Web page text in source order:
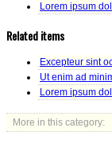
Lorem ipsum
Related items
Excepteur sint
Ut enim ad
Lorem ipsum
More in this category: